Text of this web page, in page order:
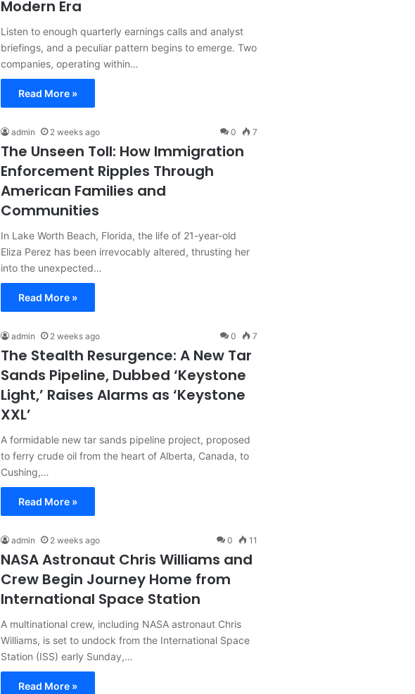
Modern Era
Listen to enough quarterly earnings calls and analyst
briefings, and a peculiar pattern begins to emerge. Two
companies, operating within…
Read More »
admin 2 weeks ago 0 7
The Unseen Toll: How Immigration
Enforcement Ripples Through
American Families and
Communities
In Lake Worth Beach, Florida, the life of 21-year-old
Eliza Perez has been irrevocably altered, thrusting her
into the unexpected…
Read More »
admin 2 weeks ago 0 7
The Stealth Resurgence: A New Tar
Sands Pipeline, Dubbed ‘Keystone
Light,’ Raises Alarms as ‘Keystone
XXL’
A formidable new tar sands pipeline project, proposed
to ferry crude oil from the heart of Alberta, Canada, to
Cushing,…
Read More »
admin 2 weeks ago 0 11
NASA Astronaut Chris Williams and
Crew Begin Journey Home from
International Space Station
A multinational crew, including NASA astronaut Chris
Williams, is set to undock from the International Space
Station (ISS) early Sunday,…
Read More »